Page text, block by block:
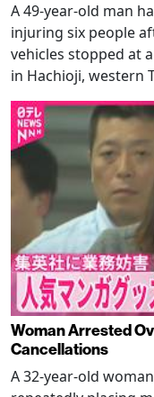
A 49-year-old man
injuring six people
vehicles stopped at
in Hachioji, western
Woman Arrested
Cancellations
A 32-year-old